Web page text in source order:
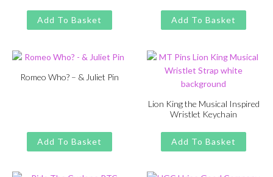
£13.00
Original
price
was:
£11.00
Current
price
is:
Add To Basket
£13.00
Original
price
was:
£11.00
Current
price
is:
Add To Basket
Romeo Who? – & Juliet Pin
£13.00.
£11.00.
Add To Basket
Lion King the Musical Inspired
Wristlet Keychain
£13.00
Original
price
was:
£11.00
Current
price
is:
Add To Basket